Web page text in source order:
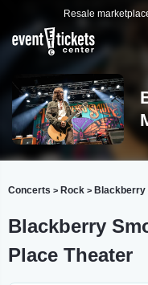
Resale
Concerts > Rock > Blackberry
Blackberry
Place Theater